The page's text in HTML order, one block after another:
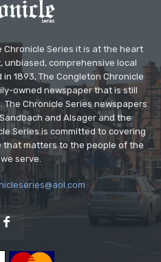
Series it is at the heart
unbiased, comprehensive local
1893, The Congleton Chronicle
owned newspaper that is still
Chronicle Series newspapers
and Alsager and the
Series is committed to covering
that matters to the people of the
serve.